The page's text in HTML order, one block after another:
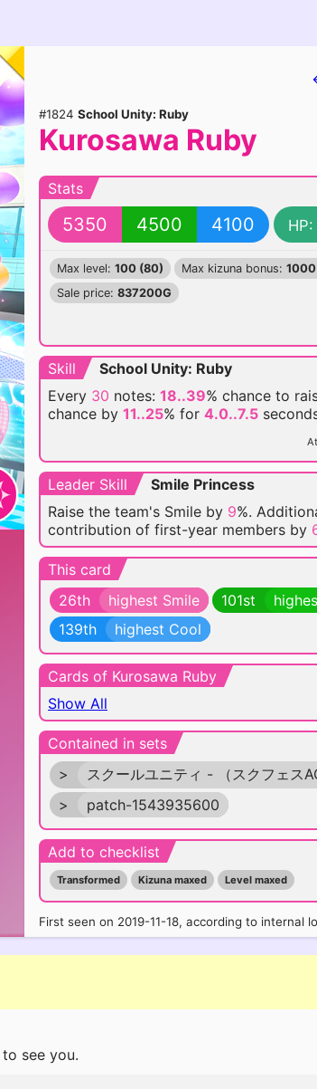
#1824 School Unity: Ruby
Kurosawa Ruby
Stats
5350 4500 4100 HP:
Max level: 100 (80) Max kizuna bonus:
Sale price: 837200G
Skill
School Unity: Ruby
Every 30 notes: 18..39% chance to
chance by 11..25% for 4.0..7.5
Leader Skill
Smile Princess
Raise the team's Smile by 9%.
contribution of first-year members by
This card
26th
highest Smile 101st
139th
highest Cool
Cards of Kurosawa Ruby
Show All
Contained in sets
>
スクールユニティ - （スクフェス
>
patch-1543935600
Add to checklist
Transformed Kizuna maxed Level maxed
First seen on 2019-11-18, according to internal
see you.